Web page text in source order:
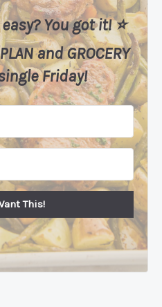
You got it! ⭐️
andGROCERY
Friday!
This!